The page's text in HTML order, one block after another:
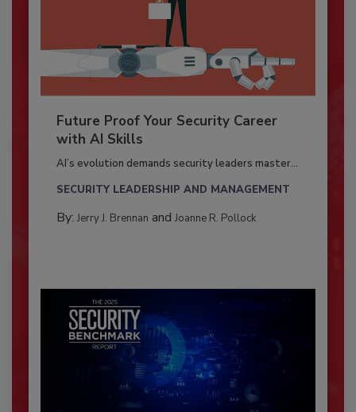
Future Proof Your Security Career
with AI Skills
AI’s evolution demands security leaders master...
SECURITY LEADERSHIP AND MANAGEMENT
By: Jerry J. Brennan and Joanne R. Pollock